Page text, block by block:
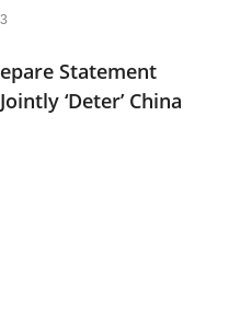
Statement
‘Deter’ China